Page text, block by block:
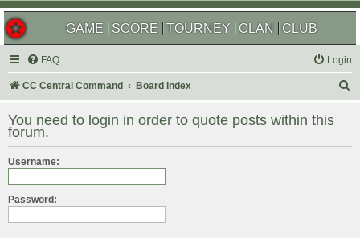
GAME SCORE TOURNEY CLAN CLUB
FAQ Login
CC Central Command Board index
r
You need to login in order to quote posts within this
forum.
Username:
Password: